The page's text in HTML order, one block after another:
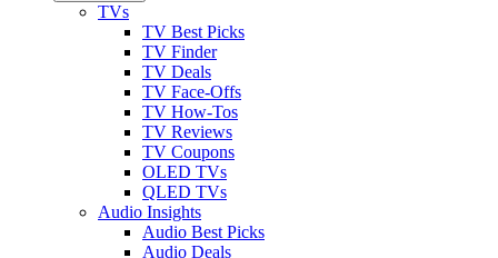
TVs
TV Best Picks
TV Finder
TV Deals
TV Face-Offs
TV How-Tos
TV Reviews
TV Coupons
OLED TVs
QLED TVs
Audio Insights
Audio Best Picks
Audio Deals